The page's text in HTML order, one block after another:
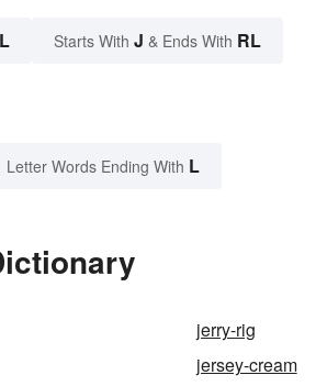
L Starts With J & Ends With RL
Letter Words Ending With L
jerry-rig
jersey-cream